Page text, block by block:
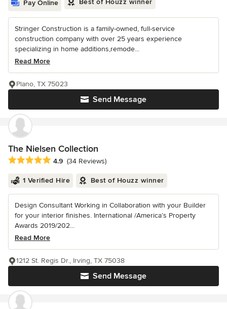
Pay Online
Stringer Construction is a family-owned, full-service
construction company with over 25 years experience
specializing in home additions,remode...
Read More
Send Message
Plano, TX 75023
The Nielsen Collection
Average rating: 4.9 out of 5 stars
4.9 (34 Reviews)
1 Verified Hire Best of Houzz winner
Design Consultant Working in Collaboration with your Builder
for your interior finishes. International /America’s Property
Awards 2019/202...
Read More
Send Message
1212 St. Regis Dr., Irving, TX 75038